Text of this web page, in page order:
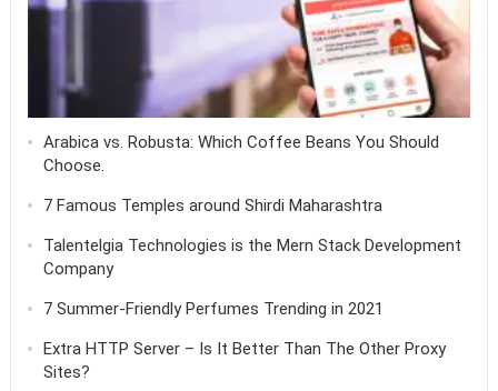
Arabica vs. Robusta: Which Coffee Beans You Should
Choose.
7 Famous Temples around Shirdi Maharashtra
Talentelgia Technologies is the Mern Stack Development
Company
7 Summer-Friendly Perfumes Trending in 2021
Extra HTTP Server – Is It Better Than The Other Proxy
Sites?